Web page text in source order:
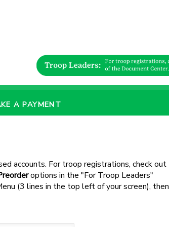
A PAYMENT
accounts. For troop registrations, check out
options in the "For Troop Leaders"
(3 lines in the top left of your screen), then